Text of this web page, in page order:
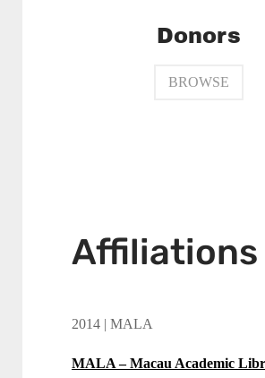
Donors
BROWSE
Affiliations
2014 | MALA
MALA – Macau Academic